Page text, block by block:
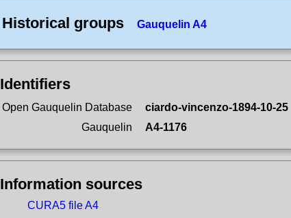
Historical groups Gauquelin A4
Identifiers
Open Gauquelin Database
ciardo-vincenzo-1894-10-25
Gauquelin
A4-1176
Information sources
CURA5 file A4